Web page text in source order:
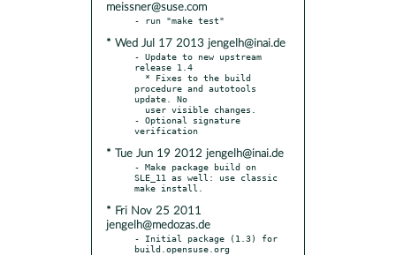
meissner@suse.com
* Wed Jul 17 2013 jengelh@inai.de
- Update to new upstream
release 1.4
procedure and autotools
update. No
- Optional signature
* Tue Jun 19 2012 jengelh@inai.de
- Make package build on
SLE_11 as well: use classic
* Fri Nov 25 2011
jengelh@medozas.de
- Initial package (1.3) for
build.opensuse.org